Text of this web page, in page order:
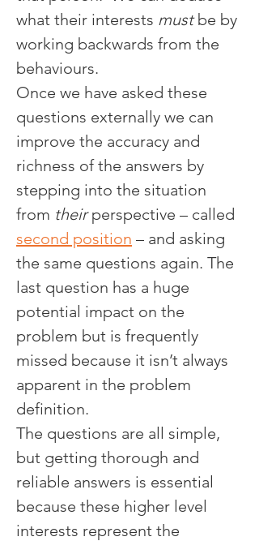
what their interests must be by
working backwards from the
behaviours.
Once we have asked these
questions externally we can
improve the accuracy and
richness of the answers by
stepping into the situation
from their perspective – called
second position – and asking
the same questions again. The
last question has a huge
potential impact on the
problem but is frequently
missed because it isn’t always
apparent in the problem
definition.
The questions are all simple,
but getting thorough and
reliable answers is essential
because these higher level
interests represent the